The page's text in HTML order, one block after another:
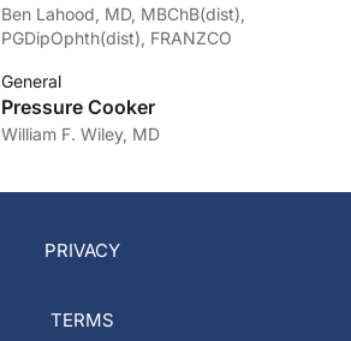
Ben Lahood, MD, MBChB(dist),
PGDipOphth(dist), FRANZCO
General
Pressure Cooker
William F. Wiley, MD
PRIVACY
TERMS